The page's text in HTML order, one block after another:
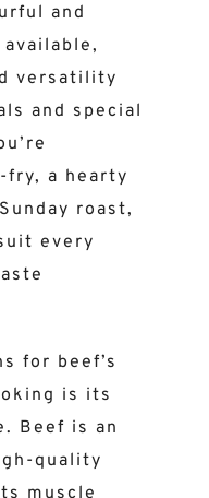
and
versatility
and special
a hearty
roast,
every
for beef’s
is its
Beef is an
quality
muscle